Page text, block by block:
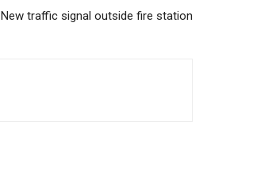
New traffic signal outside fire station